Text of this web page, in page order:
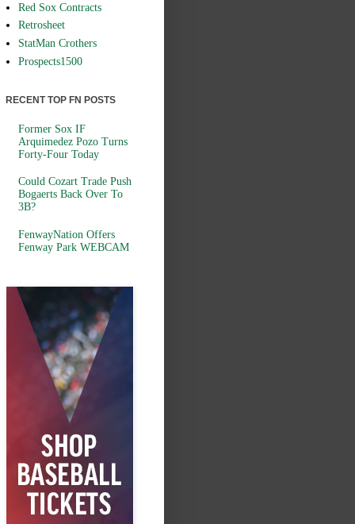
Red Sox Contracts
Retrosheet
StatMan Crothers
Prospects1500
RECENT TOP FN POSTS
Former Sox IF
Arquimedez Pozo Turns
Forty-Four Today
Could Cozart Trade Push
Bogaerts Back Over To
3B?
FenwayNation Offers
Fenway Park WEBCAM